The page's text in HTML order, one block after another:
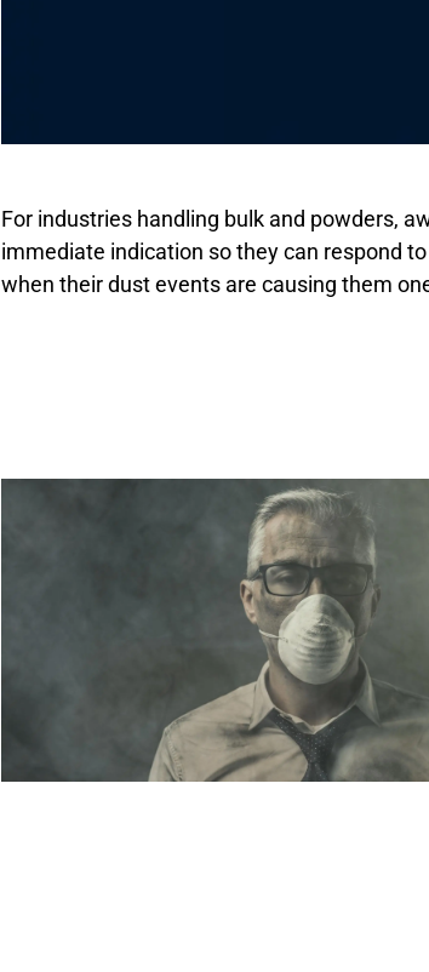
For industries handling bulk and powders,
immediate indication so they can respond
when their dust events are causing them